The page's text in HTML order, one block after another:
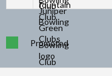
Promoted